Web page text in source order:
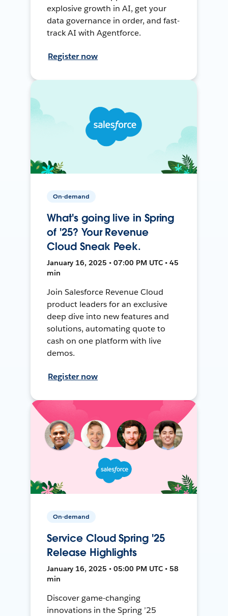
explosive growth in AI, get your
data governance in order, and fast-
track AI with Agentforce.
Register now
On-demand
What's going live in Spring
of '25? Your Revenue
Cloud Sneak Peek.
January 16, 2025 • 07:00 PM UTC • 45
min
Join Salesforce Revenue Cloud
product leaders for an exclusive
deep dive into new features and
solutions, automating quote to
cash on one platform with live
demos.
Register now
On-demand
Service Cloud Spring '25
Release Highlights
January 16, 2025 • 05:00 PM UTC • 58
min
Discover game-changing
innovations in the Spring ’25